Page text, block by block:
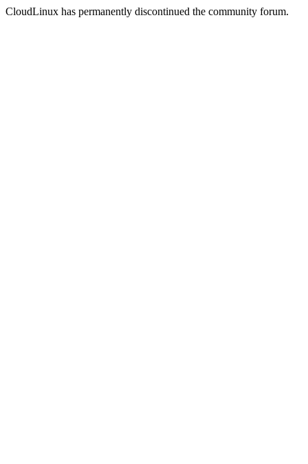
CloudLinux has permanently discontinued the community forum.